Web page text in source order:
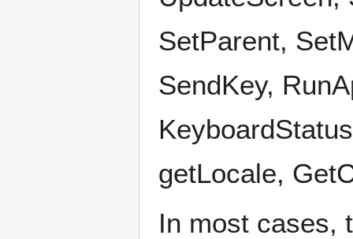
SetParent,
SendKey,
getLocale,
In most cases,